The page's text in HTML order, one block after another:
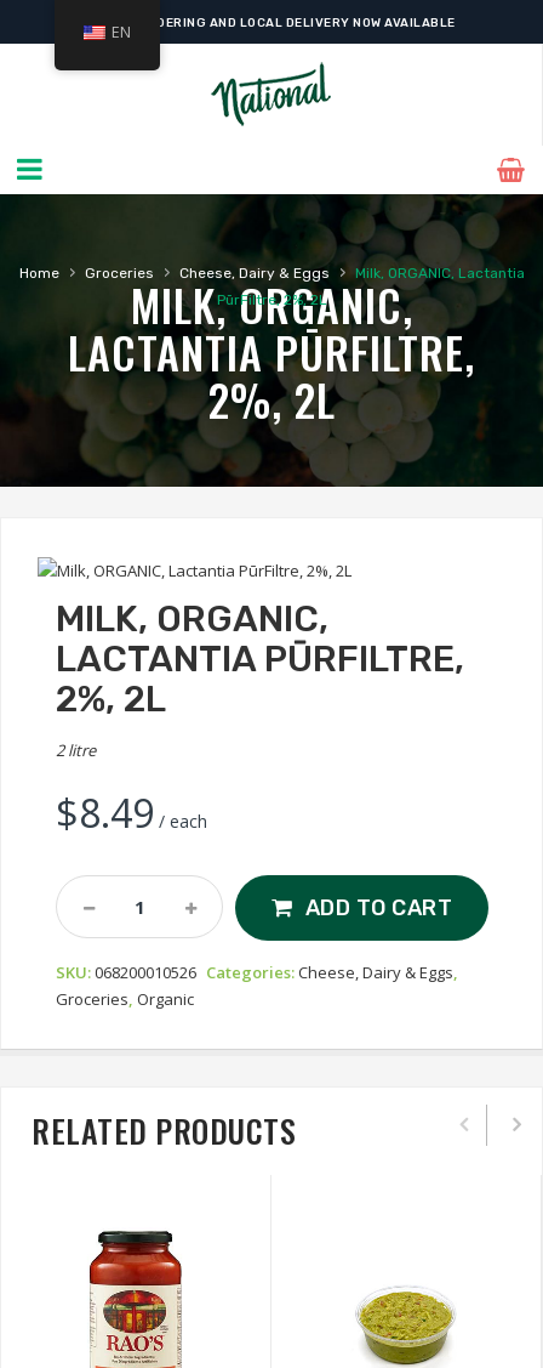
ONLINE ORDERING AND LOCAL DELIVERY NOW AVAILABLE
Home › Groceries › Cheese, Dairy & Eggs ›
Milk, ORGANIC, Lactantia
PūrFiltre, 2%, 2L
MILK, ORGANIC,
LACTANTIA PŪRFILTRE,
2%, 2L
MILK, ORGANIC,
LACTANTIA PŪRFILTRE,
2%, 2L
2 litre
$8.49 / each
Milk,
ORGANIC,
PūrFiltre,
2%,
Quantity
ADD TO CART
SKU:068200010526 Categories:Cheese, Dairy & Eggs
Groceries Organic
RELATED PRODUCTS
EN